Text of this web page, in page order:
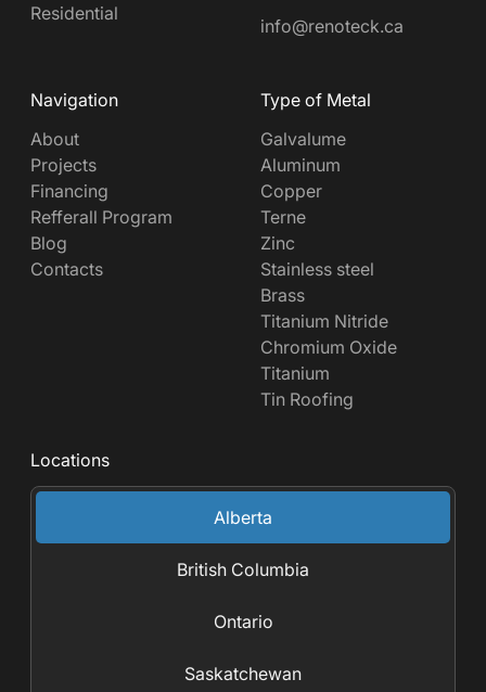
Residential
info@renoteck.ca
Navigation
About
Projects
Financing
Refferall Program
Blog
Contacts
Type of Metal
Galvalume
Aluminum
Copper
Terne
Zinc
Stainless steel
Brass
Titanium Nitride
Chromium Oxide
Titanium
Tin Roofing
Locations
Alberta
British Columbia
Ontario
Saskatchewan